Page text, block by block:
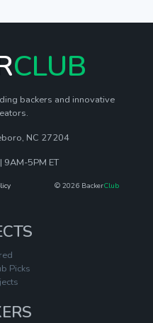
CLUB
backers and innovative
NC 27204
9AM-5PM ET
© 2026 BackerClub
Picks